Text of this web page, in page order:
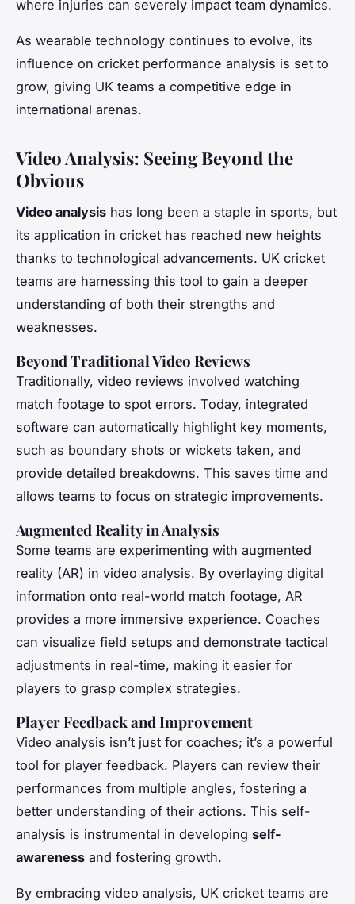
where injuries can severely impact team dynamics.
As wearable technology continues to evolve, its
influence on cricket performance analysis is set to
grow, giving UK teams a competitive edge in
international arenas.
Video Analysis: Seeing Beyond the
Obvious
Video analysis has long been a staple in sports, but
its application in cricket has reached new heights
thanks to technological advancements. UK cricket
teams are harnessing this tool to gain a deeper
understanding of both their strengths and
weaknesses.
Beyond Traditional Video Reviews
Traditionally, video reviews involved watching
match footage to spot errors. Today, integrated
software can automatically highlight key moments,
such as boundary shots or wickets taken, and
provide detailed breakdowns. This saves time and
allows teams to focus on strategic improvements.
Augmented Reality in Analysis
Some teams are experimenting with augmented
reality (AR) in video analysis. By overlaying digital
information onto real-world match footage, AR
provides a more immersive experience. Coaches
can visualize field setups and demonstrate tactical
adjustments in real-time, making it easier for
players to grasp complex strategies.
Player Feedback and Improvement
Video analysis isn’t just for coaches; it’s a powerful
tool for player feedback. Players can review their
performances from multiple angles, fostering a
better understanding of their actions. This self-
analysis is instrumental in developing self-
awareness and fostering growth.
By embracing video analysis, UK cricket teams are